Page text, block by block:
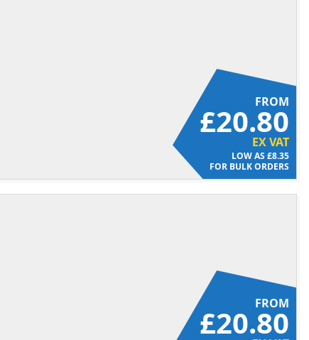
FROM
£20.80
EX VAT
£8.35
FOR BULK ORDERS
FROM
£20.80